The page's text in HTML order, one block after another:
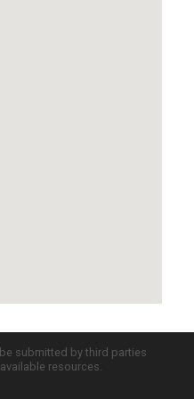
submitted by third parties
resources.